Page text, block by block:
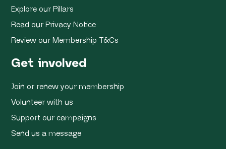
Explore our Pillars
Read our Privacy Notice
Review our Membership T&Cs
Get involved
Join or renew your membership
Volunteer with us
Support our campaigns
Send us a message